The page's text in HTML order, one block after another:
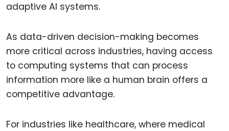
adaptive AI systems.
As data-driven decision-making becomes
more critical across industries, having access
to computing systems that can process
information more like a human brain offers a
competitive advantage.
For industries like healthcare, where medical